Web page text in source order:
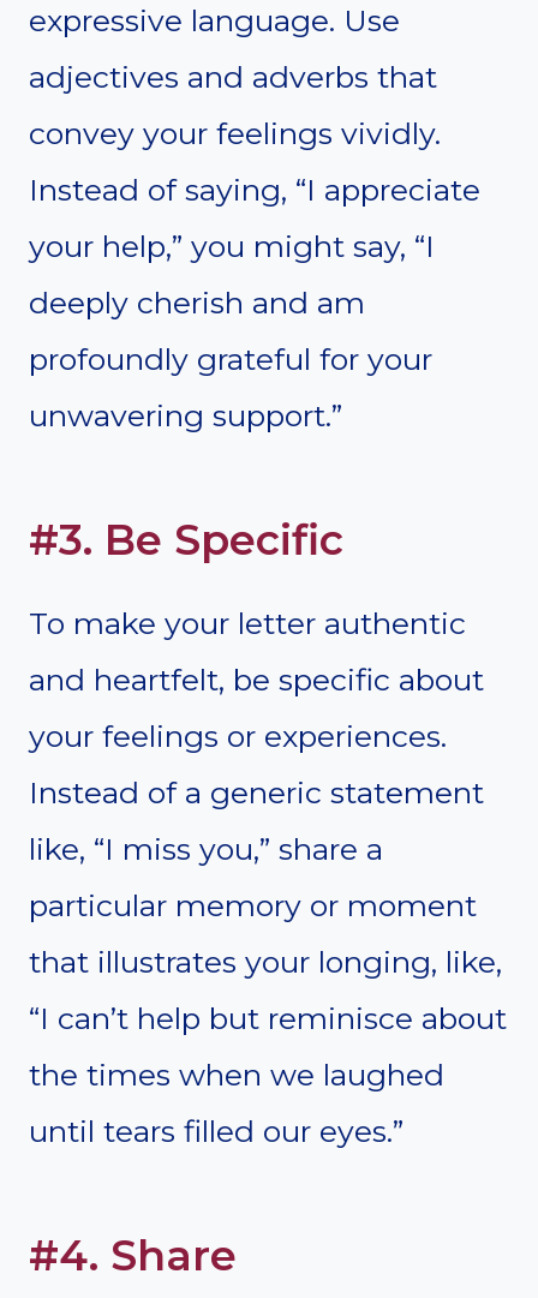
expressive language. Use
adjectives and adverbs that
convey your feelings vividly.
Instead of saying, “I appreciate
your help,” you might say, “I
deeply cherish and am
profoundly grateful for your
unwavering support.”
#3. Be Specific
To make your letter authentic
and heartfelt, be specific about
your feelings or experiences.
Instead of a generic statement
like, “I miss you,” share a
particular memory or moment
that illustrates your longing, like,
“I can’t help but reminisce about
the times when we laughed
until tears filled our eyes.”
#4. Share